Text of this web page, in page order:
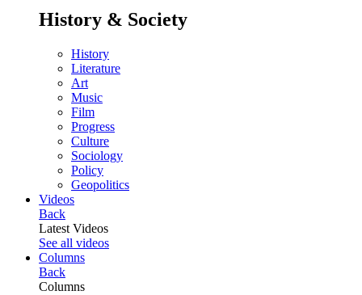
History & Society
History
Literature
Art
Music
Film
Progress
Culture
Sociology
Policy
Geopolitics
Videos
Back
Latest Videos
See all videos
Columns
Back
Columns